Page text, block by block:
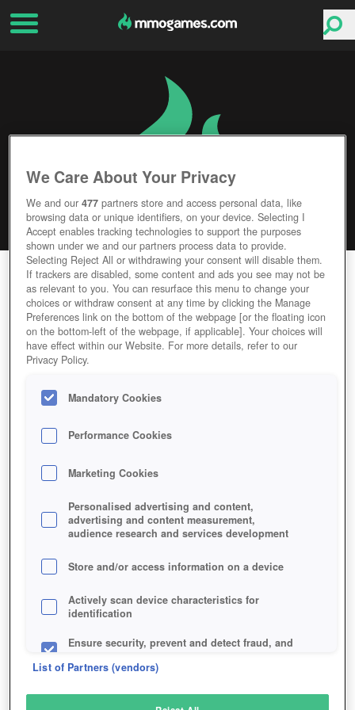
VRCHAT
Editor Rating User Rating
GAME VRCHAT
Description
VRCHAT
SIMILAR GAMES
Fantasy
We Care About Your Privacy
We and our477 partners store and access personal data, like
browsing data or unique identifiers, on your device. Selecting I
Accept enables tracking technologies to support the purposes
shown under we and our partners process data to provide.
Selecting Reject All or withdrawing your consent will disable them.
If trackers are disabled, some content and ads you see may not be
as relevant to you. You can resurface this menu to change your
choices or withdraw consent at any time by clicking the Manage
Preferences link on the bottom of the webpage [or the floating icon
on the bottom-left of the webpage, if applicable]. Your choices will
have effect within our Website. For more details, refer to our
Privacy Policy.
Mandatory Cookies
Performance Cookies
Marketing Cookies
Personalised advertising and content,
advertising and content measurement,
audience research and services development
Store and/or access information on a device
Actively scan device characteristics for
identification
Ensure security, prevent and detect fraud, and
List of Partners (vendors)